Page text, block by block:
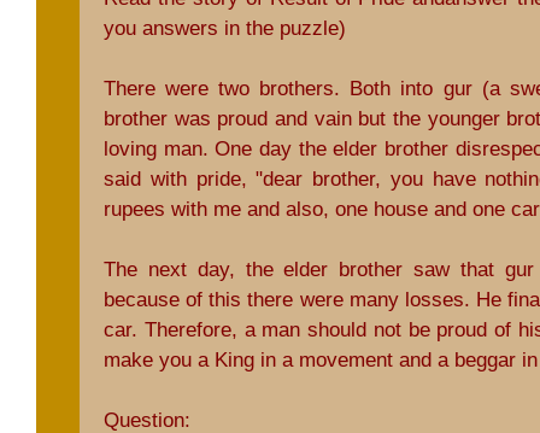
you answers in the puzzle)
There were two brothers. Both into gur (a
brother was proud and vain but the younger
loving man. One day the elder brother
said with pride, "dear brother, you have
rupees with me and also, one house and one
The next day, the elder brother saw that
because of this there were many losses. He
car. Therefore, a man should not be proud of
make you a King in a movement and a beggar
Question: